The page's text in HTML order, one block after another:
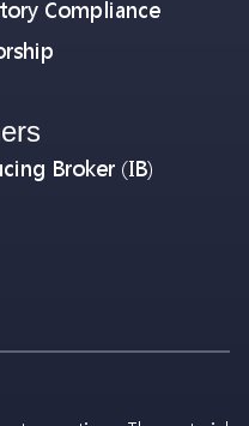
Compliance
Broker (IB)